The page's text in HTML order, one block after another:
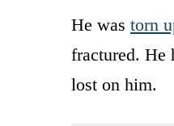
He was torn
fractured. He
lost on him.